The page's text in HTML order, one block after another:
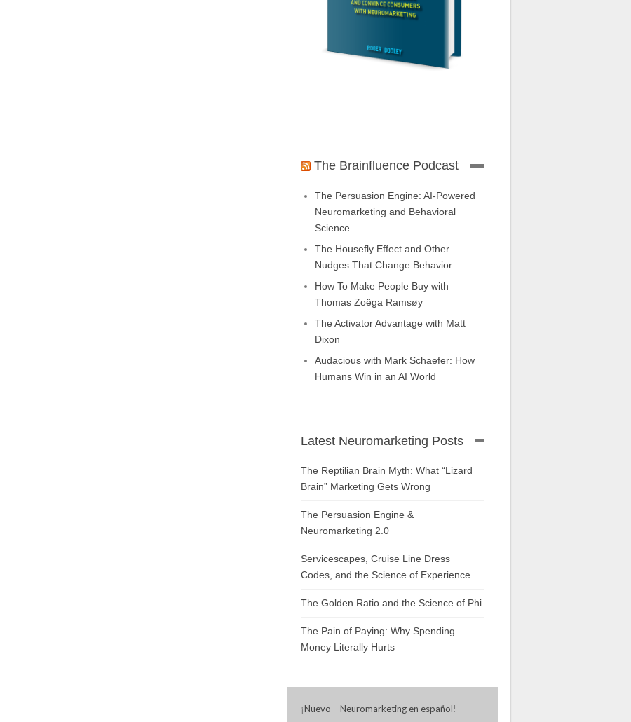
The Brainfluence Podcast
The Persuasion Engine: AI-Powered
Neuromarketing and Behavioral
Science
The Housefly Effect and Other
Nudges That Change Behavior
How To Make People Buy with
Thomas Zoëga Ramsøy
The Activator Advantage with Matt
Dixon
Audacious with Mark Schaefer: How
Humans Win in an AI World
Latest Neuromarketing Posts
The Reptilian Brain Myth: What “Lizard
Brain” Marketing Gets Wrong
The Persuasion Engine &
Neuromarketing 2.0
Servicescapes, Cruise Line Dress
Codes, and the Science of Experience
The Golden Ratio and the Science of Phi
The Pain of Paying: Why Spending
Money Literally Hurts
¡Nuevo – Neuromarketing en español!